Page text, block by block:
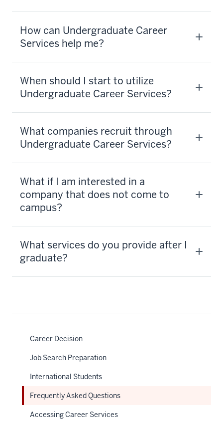
Career Decision
Job Search Preparation
International Students
Frequently Asked Questions
Accessing Career Services
How can Undergraduate Career
Services help me?
When should I start to utilize
Undergraduate Career Services?
What companies recruit through
Undergraduate Career Services?
What if I am interested in a
company that does not come to
campus?
What services do you provide after I
graduate?